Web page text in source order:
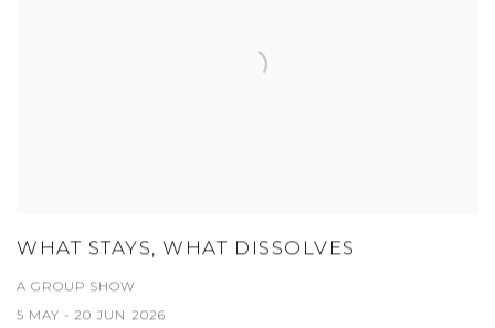
WHAT STAYS, WHAT DISSOLVES
A GROUP SHOW
5 MAY - 20 JUN 2026